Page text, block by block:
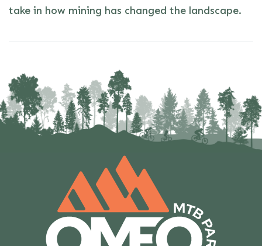
take in how mining has changed the landscape.